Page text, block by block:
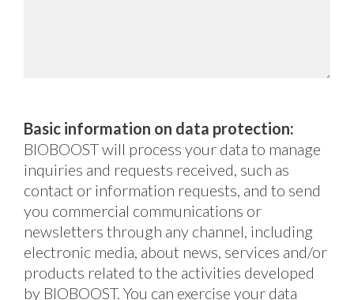
Basic information on data protection:
BIOBOOST will process your data to manage
inquiries and requests received, such as
contact or information requests, and to send
you commercial communications or
newsletters through any channel, including
electronic media, about news, services and/or
products related to the activities developed
by BIOBOOST. You can exercise your data